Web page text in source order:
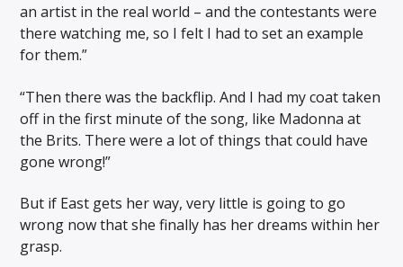
an artist in the real world – and the contestants were
there watching me, so I felt I had to set an example
for them.”
“Then there was the backflip. And I had my coat taken
off in the first minute of the song, like Madonna at
the Brits. There were a lot of things that could have
gone wrong!”
But if East gets her way, very little is going to go
wrong now that she finally has her dreams within her
grasp.